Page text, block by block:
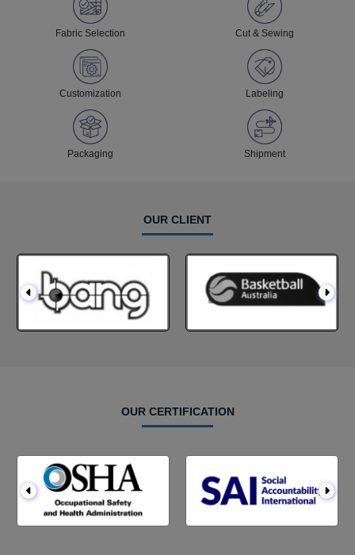
Fabric Selection Cut & Sewing
Customization Labeling
Packaging Shipment
OUR CLIENT
OUR CERTIFICATION